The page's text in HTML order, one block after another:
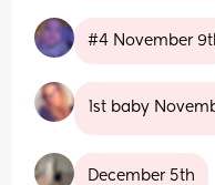
#4 November
1st baby
December 5th